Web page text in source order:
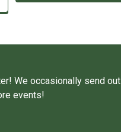
We occasionally send out
events!